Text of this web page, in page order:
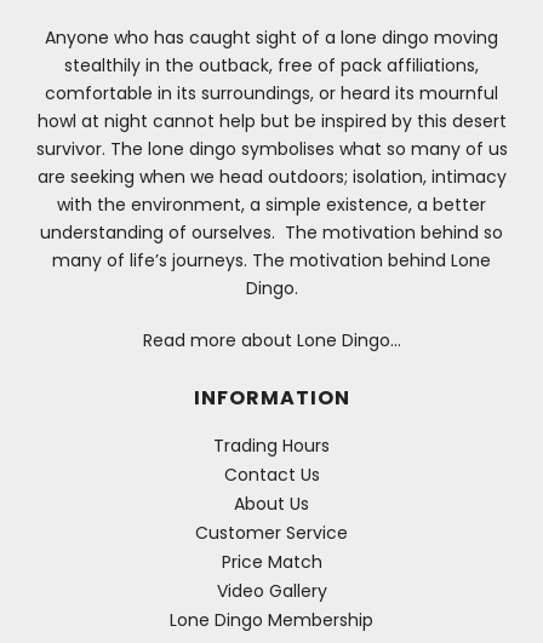
Anyone who has caught sight of a lone dingo moving
stealthily in the outback, free of pack affiliations,
comfortable in its surroundings, or heard its mournful
howl at night cannot help but be inspired by this desert
survivor. The lone dingo symbolises what so many of us
are seeking when we head outdoors; isolation, intimacy
with the environment, a simple existence, a better
understanding of ourselves. The motivation behind so
many of life’s journeys. The motivation behind Lone
Dingo.
Read more about Lone Dingo…
INFORMATION
Trading Hours
Contact Us
About Us
Customer Service
Price Match
Video Gallery
Lone Dingo Membership